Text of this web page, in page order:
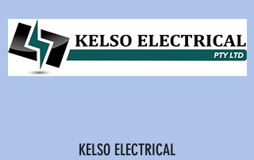
KELSO ELECTRICAL